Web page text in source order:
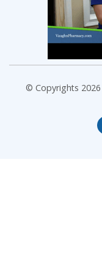
© Copyrights 2026